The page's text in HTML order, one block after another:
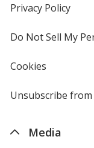
Privacy Policyfor
Do Not Sell My
Cookies
4imprint
Unsubscribe from
Media